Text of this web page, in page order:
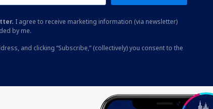
I agree to receive marketing information (via newsletter)
by me.
and clicking “Subscribe,” (collectively) you consent to the